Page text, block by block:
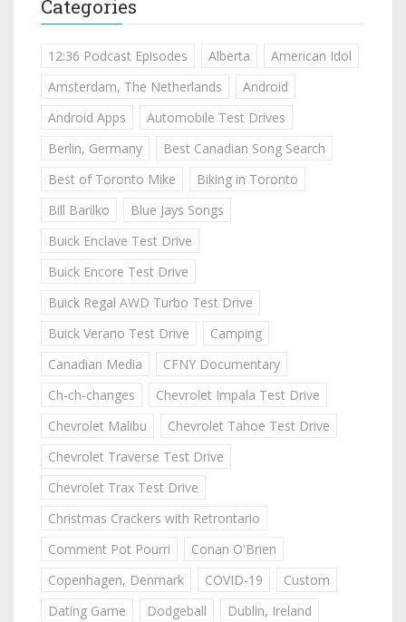
Categories
12:36 Podcast Episodes Alberta
American Idol
Amsterdam, The Netherlands
Android
Android Apps
Automobile Test Drives
Berlin, Germany
Best Canadian Song Search
Best of Toronto Mike
Biking in Toronto
Bill Barilko
Blue Jays Songs
Buick Enclave Test Drive
Buick Encore Test Drive
Buick Regal AWD Turbo Test Drive
Buick Verano Test Drive
Camping
Canadian Media
CFNY Documentary
Ch-ch-changes
Chevrolet Impala Test Drive
Chevrolet Malibu
Chevrolet Tahoe Test Drive
Chevrolet Traverse Test Drive
Chevrolet Trax Test Drive
Christmas Crackers with Retrontario
Comment Pot Pourri
Conan O'Brien
Copenhagen, Denmark
COVID-19
Custom
Dating Game
Dodgeball
Dublin, Ireland